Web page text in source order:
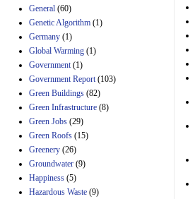
29th Mar 2023
Effects of Divisions A
and B of H.R. 1, the
Lower Energy Costs
Act, as modified by
Amendment 154, the
Manager's
Amendment
29th Mar 2023
Effects of Divisions A
and B of H.R. 1, the
Act, as modified by
General (60)
Genetic Algorithm (1)
Germany (1)
Global Warming (1)
Government (1)
Government Report (103)
Green Buildings (82)
Green Infrastructure (8)
Green Jobs (29)
Green Roofs (15)
Greenery (26)
Groundwater (9)
Happiness (5)
Hazardous Waste (9)